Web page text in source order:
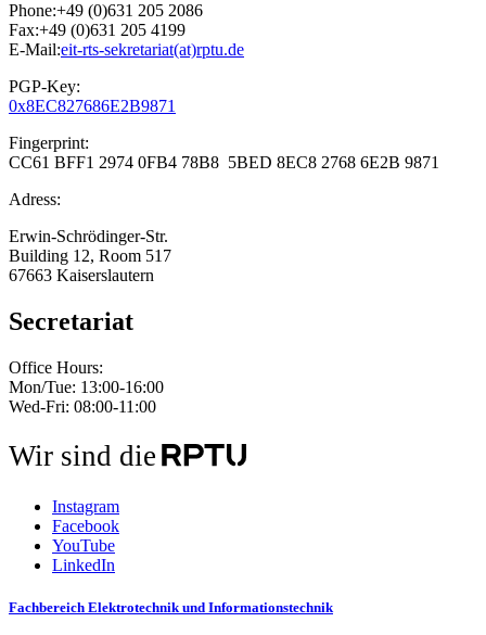
Phone:+49 (0)631 205 2086
Fax:+49 (0)631 205 4199
E-Mail:eit-rts-sekretariat(at)rptu.de
PGP-Key:
0x8EC827686E2B9871
Fingerprint:
CC61 BFF1 2974 0FB4 78B8 5BED 8EC8 2768 6E2B 9871
Adress:
Erwin-Schrödinger-Str.
Building 12, Room 517
67663 Kaiserslautern
Secretariat
Office Hours:
Mon/Tue: 13:00-16:00
Wed-Fri: 08:00-11:00
Wir sind die
Instagram
Facebook
YouTube
LinkedIn
Fachbereich Elektrotechnik und Informationstechnik